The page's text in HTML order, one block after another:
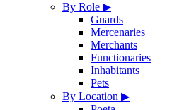
By Role ▶
Guards
Mercenaries
Merchants
Functionaries
Inhabitants
Pets
By Location ▶